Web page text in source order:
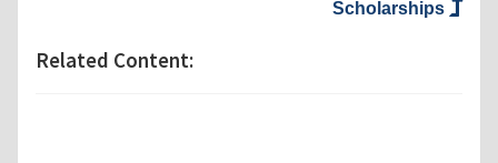
Scholarships
Related Content: